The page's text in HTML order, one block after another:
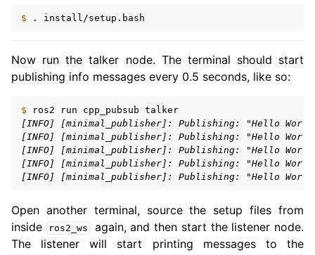
$ .
Now run the talker node. The terminal should start
publishing info messages every 0.5 seconds, like so:
$ ros2 run cpp_pubsub
[INFO] [minimal_publisher]: Publishing: "Hello
[INFO] [minimal_publisher]: Publishing: "Hello
[INFO] [minimal_publisher]: Publishing: "Hello
[INFO] [minimal_publisher]: Publishing: "Hello
[INFO] [minimal_publisher]: Publishing: "Hello
Open another terminal, source the setup files from
inside
ros2_ws
again, and then start the listener node.
The listener will start printing messages to the